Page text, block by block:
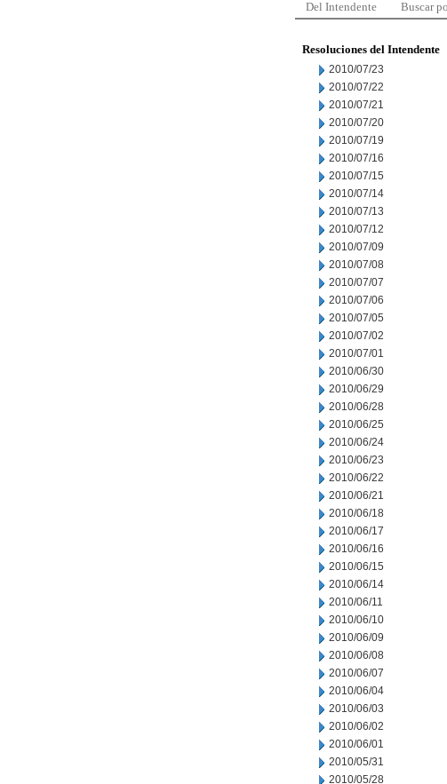
Del Intendente Buscar
Resoluciones del Intendente
2010/07/23
2010/07/22
2010/07/21
2010/07/20
2010/07/19
2010/07/16
2010/07/15
2010/07/14
2010/07/13
2010/07/12
2010/07/09
2010/07/08
2010/07/07
2010/07/06
2010/07/05
2010/07/02
2010/07/01
2010/06/30
2010/06/29
2010/06/28
2010/06/25
2010/06/24
2010/06/23
2010/06/22
2010/06/21
2010/06/18
2010/06/17
2010/06/16
2010/06/15
2010/06/14
2010/06/11
2010/06/10
2010/06/09
2010/06/08
2010/06/07
2010/06/04
2010/06/03
2010/06/02
2010/06/01
2010/05/31
2010/05/28